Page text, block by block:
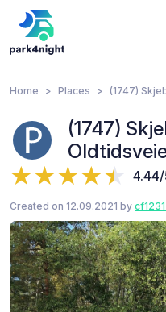
Home Places (1747)
(1747)
Created on 12.09.2021 by